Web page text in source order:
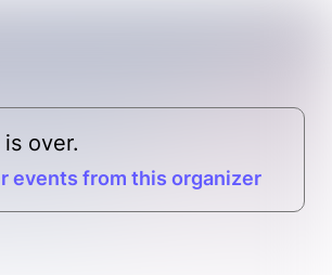
over.
events from this organizer